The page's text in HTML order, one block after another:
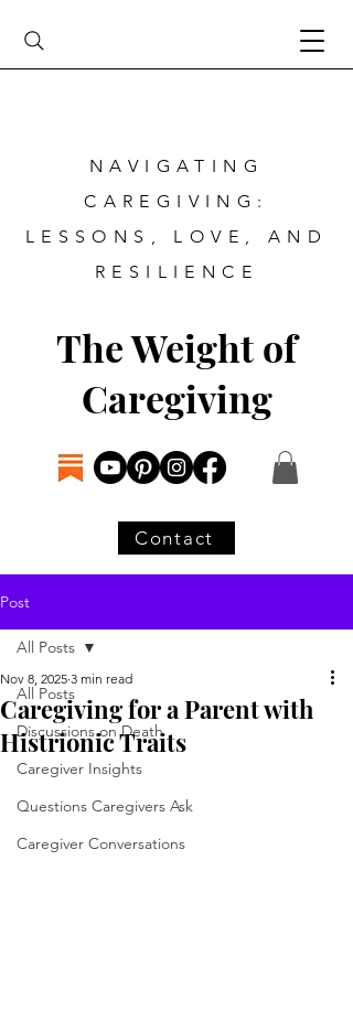
The Weight of
Caregiving
Contact
NAVIGATING
CAREGIVING:
LESSONS, LOVE, AND
RESILIENCE
Post
All Posts
Discussions on Death
Caregiver Insights
Questions Caregivers Ask
Caregiver Conversations
All Posts
Caregiving for a Parent with
Histrionic Traits
Nov 8, 2025 3 min read